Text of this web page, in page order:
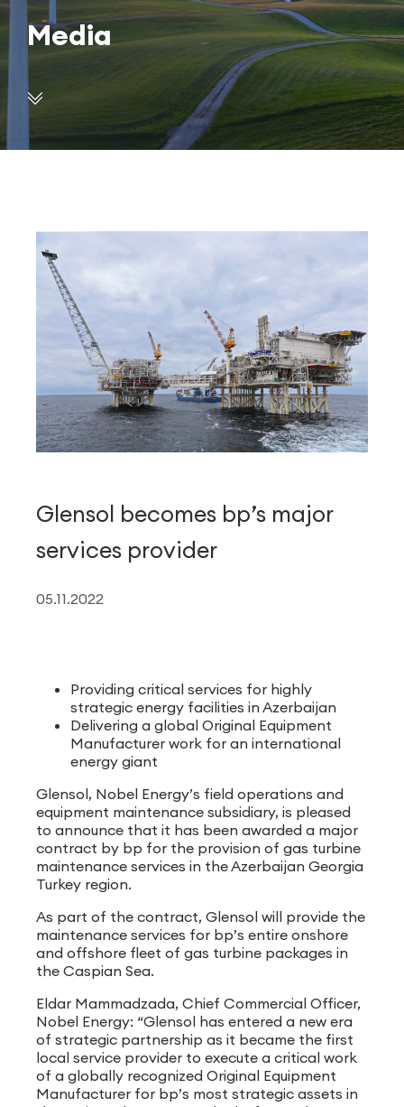
Media
Glensol becomes bp’s major
services provider
05.11.2022
Providing critical services for highly
strategic energy facilities in Azerbaijan
Delivering a global Original Equipment
Manufacturer work for an international
energy giant
Glensol, Nobel Energy’s field operations and
equipment maintenance subsidiary, is pleased
to announce that it has been awarded a major
contract by bp for the provision of gas turbine
maintenance services in the Azerbaijan Georgia
Turkey region.
As part of the contract, Glensol will provide the
maintenance services for bp’s entire onshore
and offshore fleet of gas turbine packages in
the Caspian Sea.
Eldar Mammadzada, Chief Commercial Officer,
Nobel Energy: “Glensol has entered a new era
of strategic partnership as it became the first
local service provider to execute a critical work
of a globally recognized Original Equipment
Manufacturer for bp’s most strategic assets in